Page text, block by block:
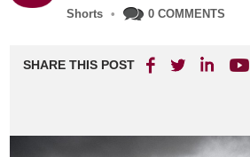
Shorts • 0 COMMENTS
SHARE THIS POST